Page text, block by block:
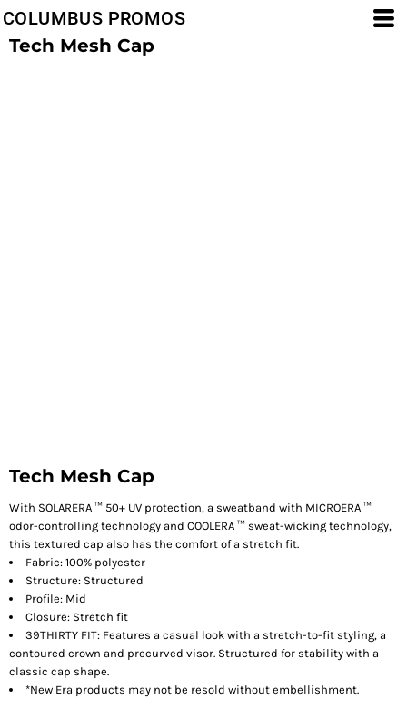
COLUMBUS PROMOS
Tech Mesh Cap
Tech Mesh Cap
With SOLARERA ™ 50+ UV protection, a sweatband with MICROERA ™
odor-controlling technology and COOLERA ™ sweat-wicking technology,
this textured cap also has the comfort of a stretch fit.
Fabric: 100% polyester
Structure: Structured
Profile: Mid
Closure: Stretch fit
39THIRTY FIT: Features a casual look with a stretch-to-fit styling, a
contoured crown and precurved visor. Structured for stability with a
classic cap shape.
*New Era products may not be resold without embellishment.